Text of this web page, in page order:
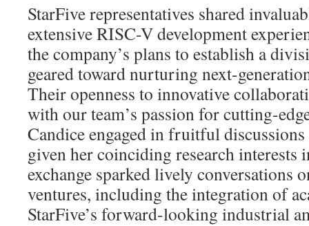
StarFive representatives shared
extensive RISC-V development
the company’s plans to establish a
geared toward nurturing next-
Their openness to innovative
with our team’s passion for cutting-
Candice engaged in fruitful
given her coinciding research interests
exchange sparked lively conversations
ventures, including the integration of
StarFive’s forward-looking industrial